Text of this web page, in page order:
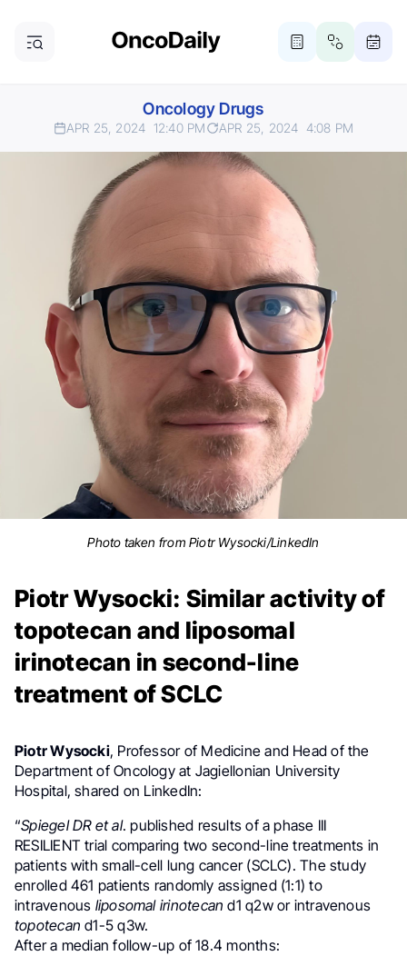
Oncology Drugs
APR 25, 2024 12:40 PM APR 25, 2024 4:08 PM
Photo taken from Piotr Wysocki/LinkedIn
Piotr Wysocki: Similar activity of
topotecan and liposomal
irinotecan in second-line
treatment of SCLC
Piotr Wysocki, Professor of Medicine and Head of the
Department of Oncology at Jagiellonian University
Hospital, shared on LinkedIn:
“Spiegel DR et al. published results of a phase III
RESILIENT trial comparing two second-line treatments in
patients with small-cell lung cancer (SCLC). The study
enrolled 461 patients randomly assigned (1:1) to
intravenous liposomal irinotecan d1 q2w or intravenous
topotecan d1-5 q3w.
After a median follow-up of 18.4 months: